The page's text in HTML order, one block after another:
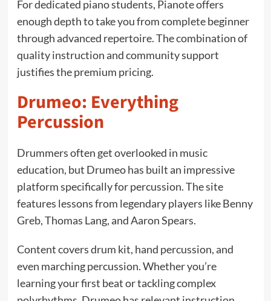
For dedicated piano students, Pianote offers
enough depth to take you from complete beginner
through advanced repertoire. The combination of
quality instruction and community support
justifies the premium pricing.
Drumeo: Everything
Percussion
Drummers often get overlooked in music
education, but Drumeo has built an impressive
platform specifically for percussion. The site
features lessons from legendary players like Benny
Greb, Thomas Lang, and Aaron Spears.
Content covers drum kit, hand percussion, and
even marching percussion. Whether you’re
learning your first beat or tackling complex